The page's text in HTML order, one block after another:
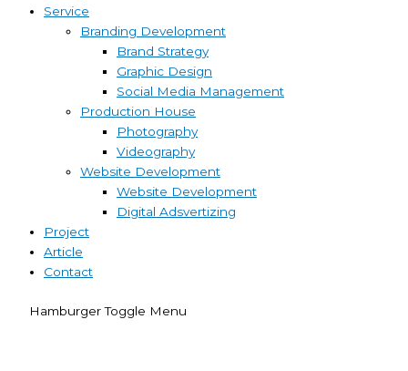
Service
Branding Development
Brand Strategy
Graphic Design
Social Media Management
Production House
Photography
Videography
Website Development
Website Development
Digital Adsvertizing
Project
Article
Contact
Hamburger Toggle Menu